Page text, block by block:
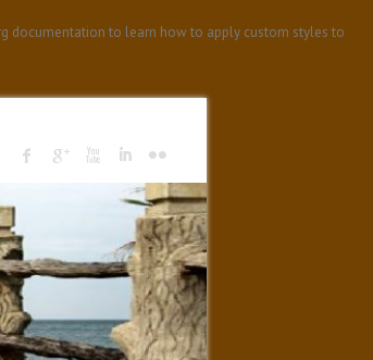
documentation to learn how to apply custom styles to